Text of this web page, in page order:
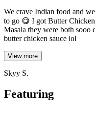
We crave Indian food and
to go 😋 I got Butter
Masala they were both
butter chicken sauce lol
View more
Skyy S.
Featuring